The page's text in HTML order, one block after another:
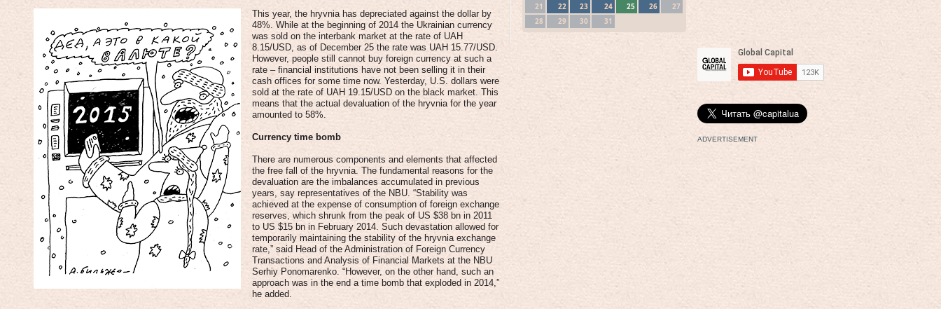
This year, the hryvnia has depreciated against the dollar by
48%. While at the beginning of 2014 the Ukrainian currency
was sold on the interbank market at the rate of UAH
8.15/USD, as of December 25 the rate was UAH 15.77/USD.
However, people still cannot buy foreign currency at such a
rate – financial institutions have not been selling it in their
cash offices for some time now. Yesterday, U.S. dollars were
sold at the rate of UAH 19.15/USD on the black market. This
means that the actual devaluation of the hryvnia for the year
amounted to 58%.
Currency time bomb
There are numerous components and elements that affected
the free fall of the hryvnia. The fundamental reasons for the
devaluation are the imbalances accumulated in previous
years, say representatives of the NBU. “Stability was
achieved at the expense of consumption of foreign exchange
reserves, which shrunk from the peak of US $38 bn in 2011
to US $15 bn in February 2014. Such devastation allowed for
temporarily maintaining the stability of the hryvnia exchange
rate,” said Head of the Administration of Foreign Currency
Transactions and Analysis of Financial Markets at the NBU
Serhiy Ponomarenko. “However, on the other hand, such an
approach was in the end a time bomb that exploded in 2014,”
he added.
21
22 23 24 25 26
27
28
29 30 31
ADVERTISEMENT